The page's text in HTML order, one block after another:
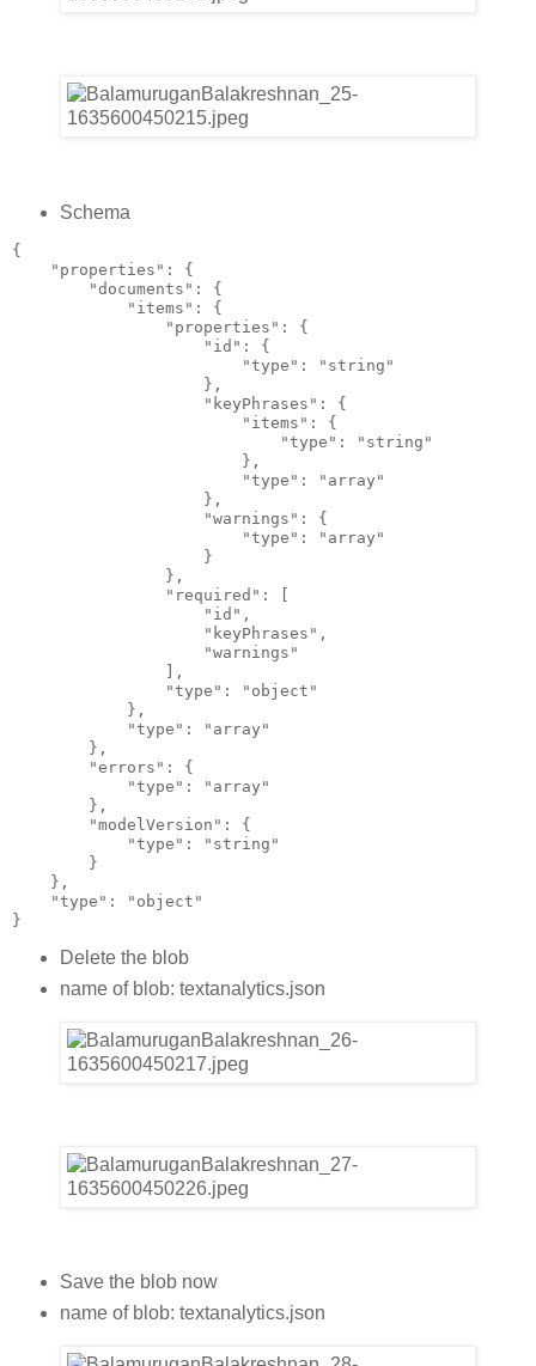
Schema
{
    "properties": {
        "documents": {
            "items": {
                "properties": {
                    "id": {
                        "type": "string"
                    },
                    "keyPhrases": {
                        "items": {
                            "type": "string"
                        },
                        "type": "array"
                    },
                    "warnings": {
                        "type": "array"
                    }
                },
                "required": [
                    "id",
                    "keyPhrases",
                    "warnings"
                ],
                "type": "object"
            },
            "type": "array"
        },
        "errors": {
            "type": "array"
        },
        "modelVersion": {
            "type": "string"
        }
    },
    "type": "object"
}
Delete the blob
name of blob: textanalytics.json
Save the blob now
name of blob: textanalytics.json